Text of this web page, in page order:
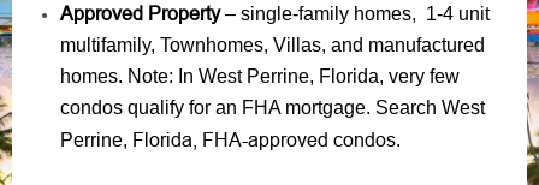
Approved Property– single-family homes, 1-4 unit
multifamily, Townhomes, Villas, and manufactured
homes. Note: In West Perrine, Florida, very few
condos qualify for an FHA mortgage. Search West
Perrine, Florida, FHA-approved condos.